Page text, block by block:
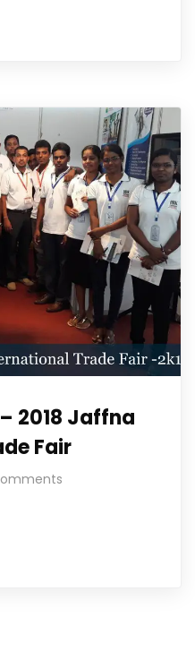
2018 Jaffna
Fair